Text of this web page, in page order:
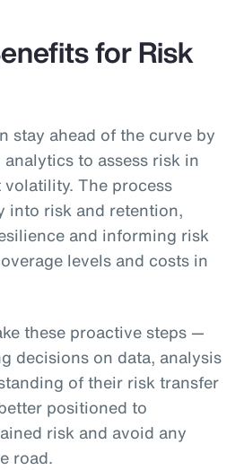
for Risk
stay ahead of the curve by
to assess risk in
The process
into risk and retention,
and informing risk
levels and costs in
these proactive steps —
decisions on data, analysis
of their risk transfer
positioned to
risk and avoid any
road.